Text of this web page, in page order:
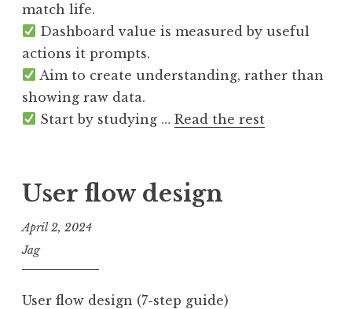
match life.
Dashboard value is measured by useful
actions it prompts.
Aim to create understanding, rather than
showing raw data.
Start by studying …Read the rest
User flow design
April 2, 2024
Jag
User flow design (7-step guide)